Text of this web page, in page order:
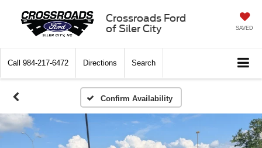
Crossroads Ford
of Siler City
SAVED
Call 984-217-6472 Directions Search
Confirm Availability